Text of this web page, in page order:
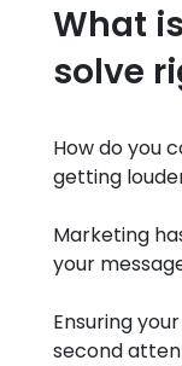
What
solve
How do you
getting
Marketing
your
Ensuring
second